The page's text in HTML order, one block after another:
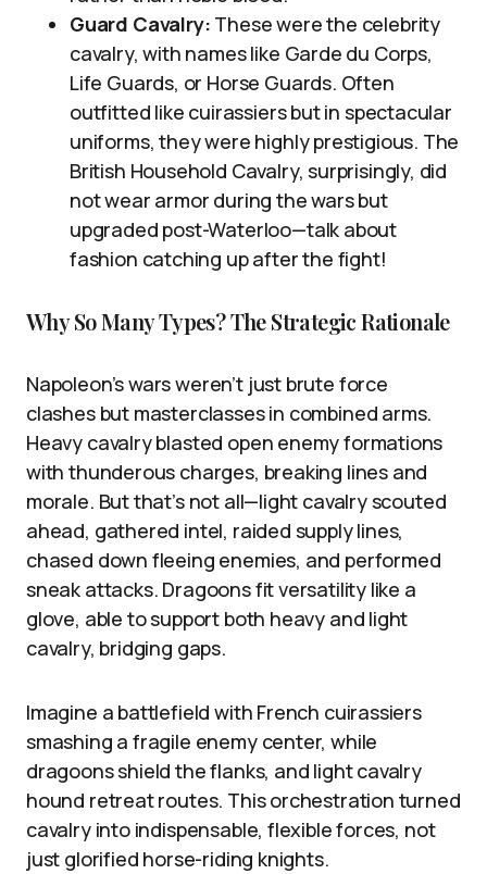
Guard Cavalry: These were the celebrity
cavalry, with names like Garde du Corps,
Life Guards, or Horse Guards. Often
outfitted like cuirassiers but in spectacular
uniforms, they were highly prestigious. The
British Household Cavalry, surprisingly, did
not wear armor during the wars but
upgraded post-Waterloo—talk about
fashion catching up after the fight!
Why So Many Types? The Strategic Rationale
Napoleon’s wars weren’t just brute force
clashes but masterclasses in combined arms.
Heavy cavalry blasted open enemy formations
with thunderous charges, breaking lines and
morale. But that’s not all—light cavalry scouted
ahead, gathered intel, raided supply lines,
chased down fleeing enemies, and performed
sneak attacks. Dragoons fit versatility like a
glove, able to support both heavy and light
cavalry, bridging gaps.
Imagine a battlefield with French cuirassiers
smashing a fragile enemy center, while
dragoons shield the flanks, and light cavalry
hound retreat routes. This orchestration turned
cavalry into indispensable, flexible forces, not
just glorified horse-riding knights.